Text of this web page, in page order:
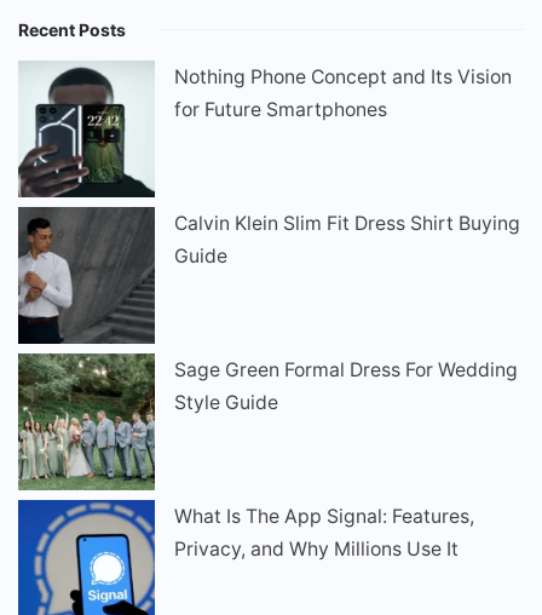
Recent Posts
Nothing Phone Concept and Its Vision
for Future Smartphones
Calvin Klein Slim Fit Dress Shirt Buying
Guide
Sage Green Formal Dress For Wedding
Style Guide
What Is The App Signal: Features,
Privacy, and Why Millions Use It